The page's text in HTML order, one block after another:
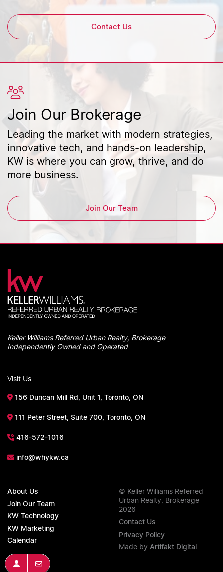
Join KWGet In Touch
Contact Us
Join Our Brokerage
Leading the market with modern strategies,
innovative tech, and hands-on leadership,
KW is where you can grow, thrive, and do
more business.
Join Our Team
Keller Williams Referred Urban Realty, Brokerage
Independently Owned and Operated
Visit Us
156 Duncan Mill Rd, Unit 1, Toronto, ON
111 Peter Street, Suite 700, Toronto, ON
416-572-1016
info@whykw.ca
About Us
Join Our Team
KW Technology
KW Marketing
Calendar
© Keller Williams Referred
Urban Realty, Brokerage
2026
Contact Us
Privacy Policy
Made by Artifakt Digital